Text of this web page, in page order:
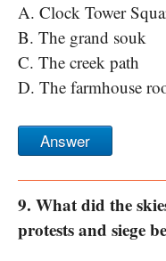
A. Clock Tower
B. The grand souk
C. The creek path
D. The farmhouse
Answer
9. What did the
protests and siege